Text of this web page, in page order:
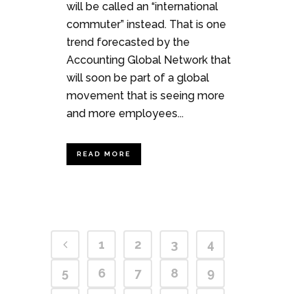
will be called an “international
commuter” instead. That is one
trend forecasted by the
Accounting Global Network that
will soon be part of a global
movement that is seeing more
and more employees...
READ MORE
1 2 3
4
5
6 7 8
9